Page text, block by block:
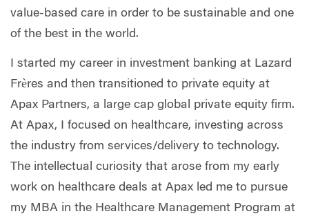
value-based care in order to be sustainable and one
of the best in the world.
I started my career in investment banking at Lazard
Frères and then transitioned to private equity at
Apax Partners, a large cap global private equity firm.
At Apax, I focused on healthcare, investing across
the industry from services/delivery to technology.
The intellectual curiosity that arose from my early
work on healthcare deals at Apax led me to pursue
my MBA in the Healthcare Management Program at